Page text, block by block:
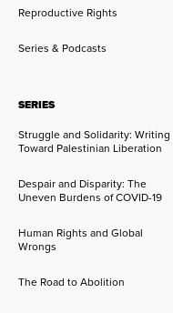
Reproductive Rights
Series & Podcasts
SERIES
Struggle and Solidarity: Writing
Toward Palestinian Liberation
Despair and Disparity: The
Uneven Burdens of COVID-19
Human Rights and Global
Wrongs
The Road to Abolition